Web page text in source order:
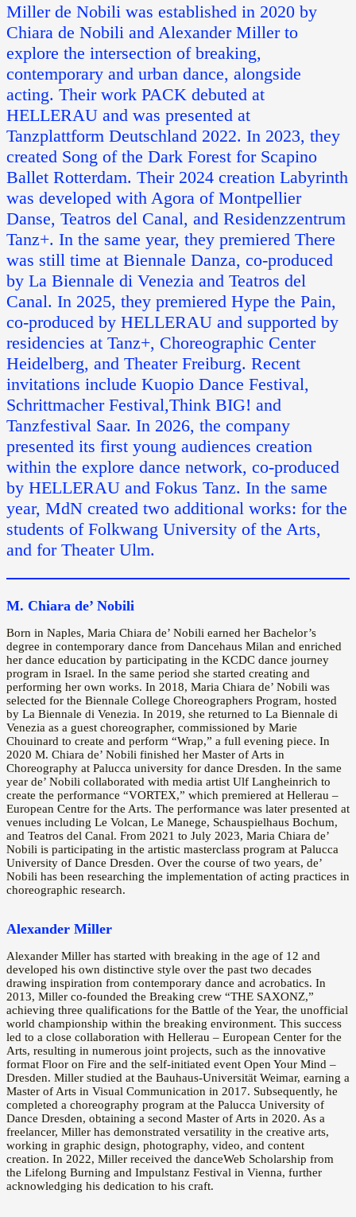
Miller de Nobili was established in 2020 by
Chiara de Nobili and Alexander Miller to
explore the intersection of breaking,
contemporary and urban dance, alongside
acting. Their work PACK debuted at
HELLERAU and was presented at
Tanzplattform Deutschland 2022. In 2023, they
created Song of the Dark Forest for Scapino
Ballet Rotterdam. Their 2024 creation Labyrinth
was developed with Agora of Montpellier
Danse, Teatros del Canal, and Residenzzentrum
Tanz+. In the same year, they premiered There
was still time at Biennale Danza, co-produced
by La Biennale di Venezia and Teatros del
Canal. In 2025, they premiered Hype the Pain,
co-produced by HELLERAU and supported by
residencies at Tanz+, Choreographic Center
Heidelberg, and Theater Freiburg. Recent
invitations include Kuopio Dance Festival,
Schrittmacher Festival,Think BIG! and
Tanzfestival Saar. In 2026, the company
presented its first young audiences creation
within the explore dance network, co-produced
by HELLERAU and Fokus Tanz. In the same
year, MdN created two additional works: for the
students of Folkwang University of the Arts,
and for Theater Ulm.
M. Chiara de’ Nobili
Born in Naples, Maria Chiara de’ Nobili earned her Bachelor’s
degree in contemporary dance from Dancehaus Milan and enriched
her dance education by participating in the KCDC dance journey
program in Israel. In the same period she started creating and
performing her own works. In 2018, Maria Chiara de’ Nobili was
selected for the Biennale College Choreographers Program, hosted
by La Biennale di Venezia. In 2019, she returned to La Biennale di
Venezia as a guest choreographer, commissioned by Marie
Chouinard to create and perform “Wrap,” a full evening piece. In
2020 M. Chiara de’ Nobili finished her Master of Arts in
Choreography at Palucca university for dance Dresden. In the same
year de’ Nobili collaborated with media artist Ulf Langheinrich to
create the performance “VORTEX,” which premiered at Hellerau –
European Centre for the Arts. The performance was later presented at
venues including Le Volcan, Le Manege, Schauspielhaus Bochum,
and Teatros del Canal. From 2021 to July 2023, Maria Chiara de’
Nobili is participating in the artistic masterclass program at Palucca
University of Dance Dresden. Over the course of two years, de’
Nobili has been researching the implementation of acting practices in
choreographic research.
Alexander Miller
Alexander Miller has started with breaking in the age of 12 and
developed his own distinctive style over the past two decades
drawing inspiration from contemporary dance and acrobatics. In
2013, Miller co-founded the Breaking crew “THE SAXONZ,”
achieving three qualifications for the Battle of the Year, the unofficial
world championship within the breaking environment. This success
led to a close collaboration with Hellerau – European Center for the
Arts, resulting in numerous joint projects, such as the innovative
format Floor on Fire and the self-initiated event Open Your Mind –
Dresden. Miller studied at the Bauhaus-Universität Weimar, earning a
Master of Arts in Visual Communication in 2017. Subsequently, he
completed a choreography program at the Palucca University of
Dance Dresden, obtaining a second Master of Arts in 2020. As a
freelancer, Miller has demonstrated versatility in the creative arts,
working in graphic design, photography, video, and content
creation. In 2022, Miller received the danceWeb Scholarship from
the Lifelong Burning and Impulstanz Festival in Vienna, further
acknowledging his dedication to his craft.